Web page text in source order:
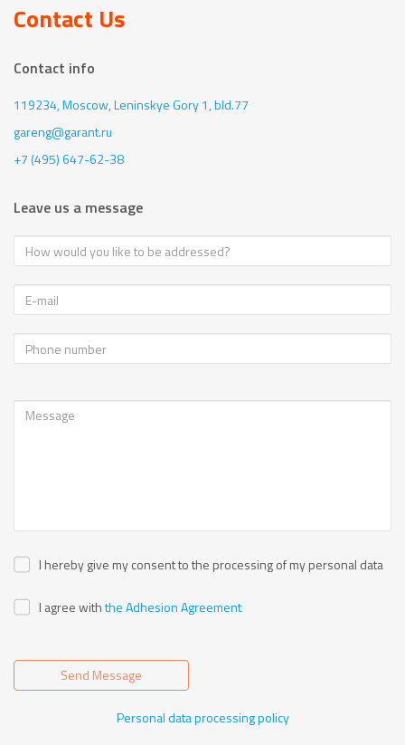
Contact Us
Contact info
119234, Moscow,Leninskye Gory 1, bld.77
gareng@garant.ru
+7 (495) 647-62-38
Leave us a message
I hereby give my consent to the processing of my personal data
I agree withthe Adhesion Agreement
Send Message
Personal data processing policy